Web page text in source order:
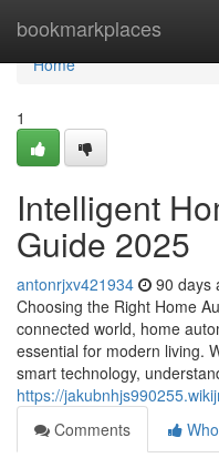
bookmarkplaces
Home
Home
1
Intelligent
Guide 2025
antonrjxv421934 90 days
Choosing the Right Home
connected world, home
essential for modern living.
smart technology,
https://
Comments